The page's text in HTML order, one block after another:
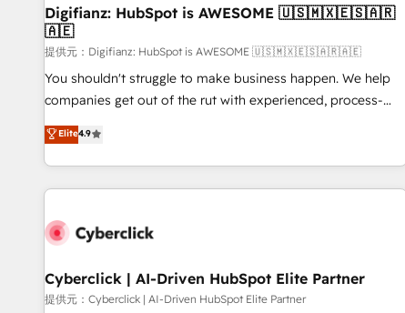
ISO 9001:2015, and ISO 42001:2023 certified - the AI
management standard • GuardHub: our AI governance
framework, built on ISO 42001 Ready for the next step?
Click the 👈 '𝗖𝗼𝗻𝘁𝗮𝗰𝘁 𝗯𝘂𝘀𝗶𝗻𝗲𝘀𝘀' button to get in touch
(𝘸𝘦'𝘳𝘦 𝘴𝘶𝘱𝘦𝘳 𝘳𝘦𝘴𝘱𝘰𝘯𝘴𝘪𝘷𝘦)
Digifianz: HubSpot is AWESOME 🇺🇸🇲🇽🇪🇸🇦🇷
🇦🇪
提供元：Digifianz: HubSpot is AWESOME 🇺🇸🇲🇽🇪🇸🇦🇷🇦🇪
You shouldn't struggle to make business happen. We help
companies get out of the rut with experienced, process-
oriented teams implementing HubSpot Marketing, Sales,
Service, CMS and Operations Hub, so selling and actually
engaging with your customers feels easy and pain-free. We
are a top ranked HubSpot Elite Partner, winner of Rookie of
HubSpot Reviews and 4.9/5 rating in Clutch Reviews.
home improvement & construction, branding and
commercialization, real estate, health, education, SaaS,
Elite4.9
Cyberclick | AI-Driven HubSpot Elite Partner
提供元：Cyberclick | AI-Driven HubSpot Elite Partner